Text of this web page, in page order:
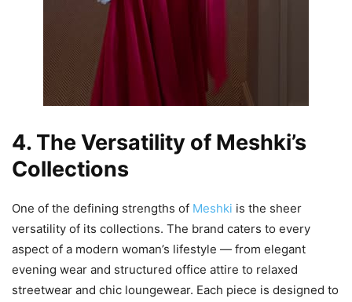
4. The Versatility of Meshki’s
Collections
One of the defining strengths of Meshki is the sheer
versatility of its collections. The brand caters to every
aspect of a modern woman’s lifestyle — from elegant
evening wear and structured office attire to relaxed
streetwear and chic loungewear. Each piece is designed to